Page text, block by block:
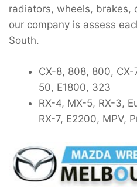
radiators, wheels, brakes,
our company is assess
South.
CX-8, 808, 800,
50, E1800, 323
RX-4, MX-5, RX-3,
RX-7, E2200, MPV,